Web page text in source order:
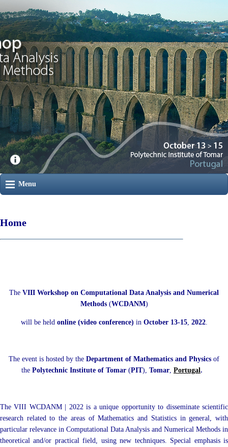
Menu
Home
The VIII Workshop on Computational Data Analysis and Numerical
Methods(WCDANM)
will be held online (video conference) in October 13-15, 2022.
The event is hosted by the Department of Mathematics and Physics of
the Polytechnic Institute of Tomar (PIT), Tomar Portugal .
The VIII WCDANM | 2022 is a unique opportunity to disseminate scientific
research related to the areas of Mathematics and Statistics in general, with
particular relevance in Computational Data Analysis and Numerical Methods in
theoretical and/or practical field, using new techniques. Special emphasis is